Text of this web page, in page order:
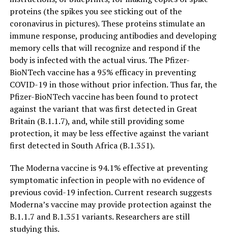
proteins (the spikes you see sticking out of the
coronavirus in pictures). These proteins stimulate an
immune response, producing antibodies and developing
memory cells that will recognize and respond if the
body is infected with the actual virus. The Pfizer-
BioNTech vaccine has a 95% efficacy in preventing
COVID-19 in those without prior infection. Thus far, the
Pfizer-BioNTech vaccine has been found to protect
against the variant that was first detected in Great
Britain (B.1.1.7), and, while still providing some
protection, it may be less effective against the variant
first detected in South Africa (B.1.351).
The Moderna vaccine is 94.1% effective at preventing
symptomatic infection in people with no evidence of
previous covid-19 infection. Current research suggests
Moderna’s vaccine may provide protection against the
B.1.1.7 and B.1.351 variants. Researchers are still
studying this.